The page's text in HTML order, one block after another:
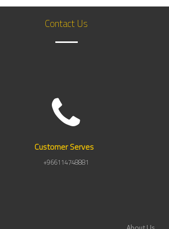
Contact Us
CustomerServes
+966114748881